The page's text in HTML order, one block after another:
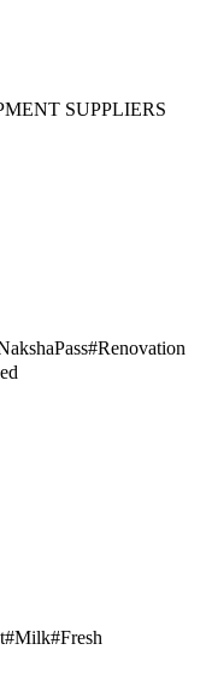
SUPPLIERS